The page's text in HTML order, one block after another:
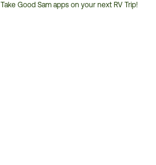
Take Good Sam apps on your next RV Trip!